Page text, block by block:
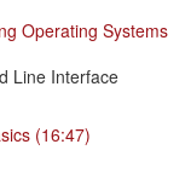
Operating Systems
Line Interface
(16:47)